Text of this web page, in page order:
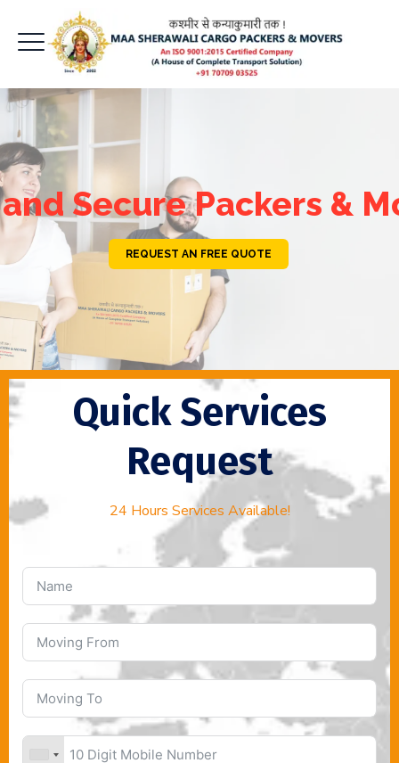
Secure Packers &
REQUEST AN FREE QUOTE
Quick Services
Request
24 Hours Services Available!